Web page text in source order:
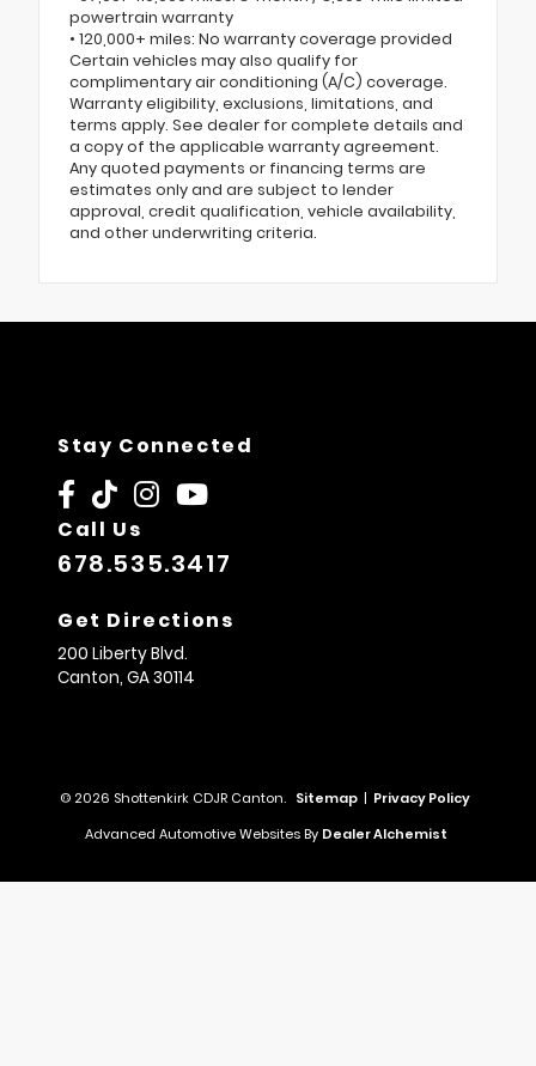
powertrain warranty
• 120,000+ miles: No warranty coverage provided
Certain vehicles may also qualify for
complimentary air conditioning (A/C) coverage.
Warranty eligibility, exclusions, limitations, and
terms apply. See dealer for complete details and
a copy of the applicable warranty agreement.
Any quoted payments or financing terms are
estimates only and are subject to lender
approval, credit qualification, vehicle availability,
and other underwriting criteria.
Stay Connected
Call Us
678.535.3417
Get Directions
200 Liberty Blvd.
Canton, GA30114
© 2026 Shottenkirk CDJR Canton. Sitemap | Privacy Policy
Advanced Automotive Websites By Dealer Alchemist